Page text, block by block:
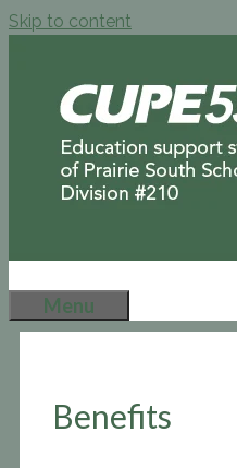
Skip to content
Menu
Benefits